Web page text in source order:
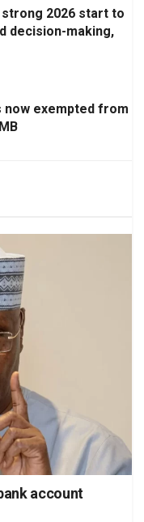
2026 start to
decision-making,
now exempted from
account